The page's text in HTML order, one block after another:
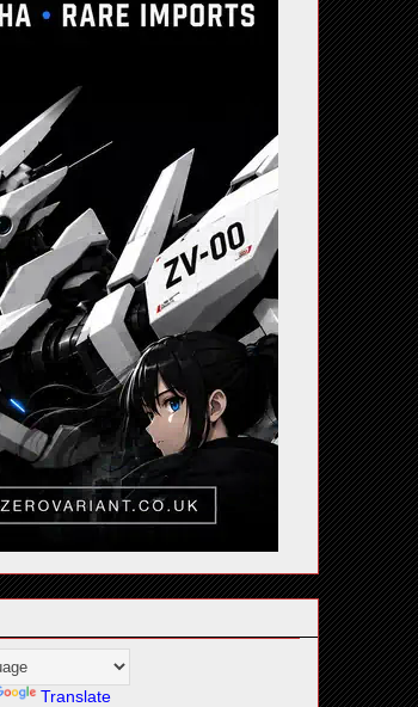
Translate